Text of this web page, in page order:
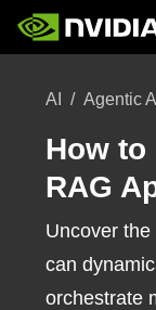
Blog
Docs
Downloads
Training
Platforms and
AI Agentic
How
RAG
Uncover
can
orchestrate